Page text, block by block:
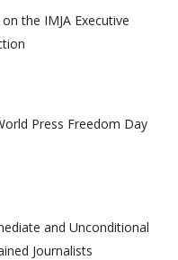
the IMJA Executive
Press Freedom Day
and Unconditional
Journalists